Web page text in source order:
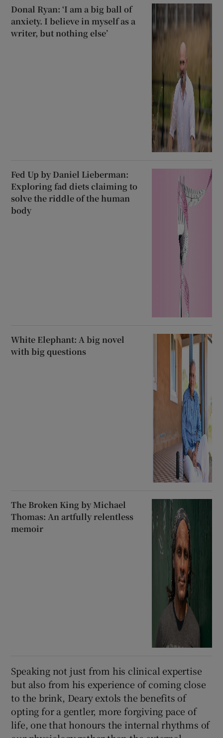
Donal Ryan: ‘I am a big ball of
anxiety. I believe in myself as a
writer, but nothing else’
Fed Up by Daniel Lieberman:
Exploring fad diets claiming to
solve the riddle of the human
body
White Elephant: A big novel
with big questions
The Broken King by Michael
Thomas: An artfully relentless
memoir
Speaking not just from his clinical expertise
but also from his experience of coming close
to the brink, Deary extols the benefits of
opting for a gentler, more forgiving pace of
life, one that honours the internal rhythms of